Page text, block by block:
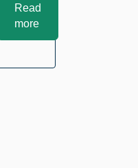
Read
more